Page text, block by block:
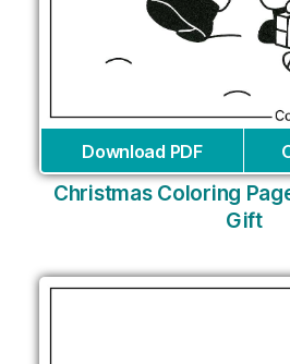
Download PDF
Christmas Coloring
Gift